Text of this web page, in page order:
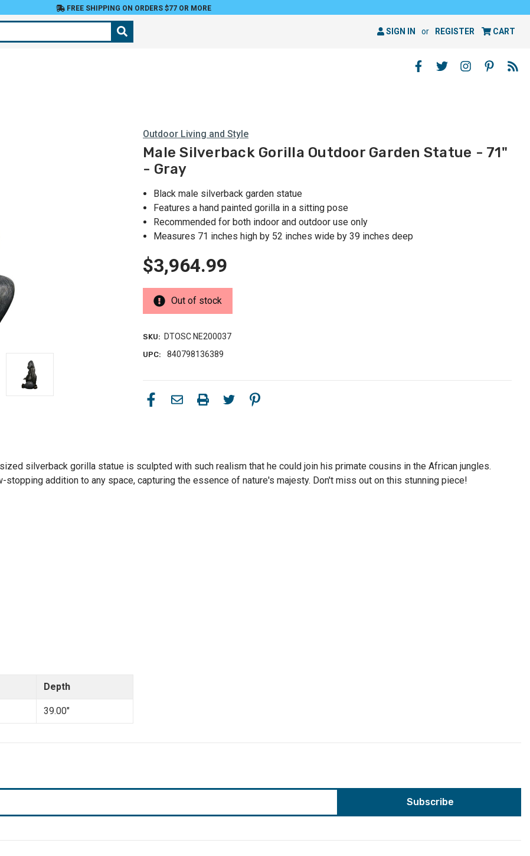
FREE SHIPPING ON ORDERS $77 OR MORE
SIGN IN or REGISTER CART
Outdoor Living and Style
Male Silverback Gorilla Outdoor Garden Statue - 71"
- Gray
Black male silverback garden statue
Features a hand painted gorilla in a sitting pose
Recommended for both indoor and outdoor use only
Measures 71 inches high by 52 inches wide by 39 inches deep
$3,964.99
Out of stock
SKU: DTOSC NE200037
UPC: 840798136389
silverback gorilla statue is sculpted with such realism that he could join his primate cousins in the African jungles.
addition to any space, capturing the essence of nature's majesty. Don't miss out on this stunning piece!
Depth
39.00"